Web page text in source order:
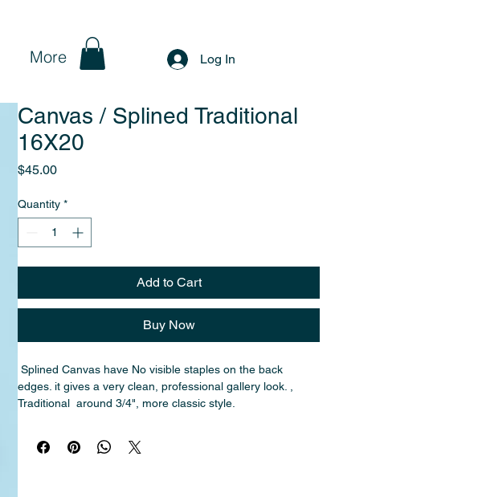
More Log In
Canvas / Splined Traditional
16X20
$45.00Price
Quantity *
Add to Cart
Buy Now
edges. it gives a very clean, professional gallery look. ,
Traditional  around 3/4", more classic style.